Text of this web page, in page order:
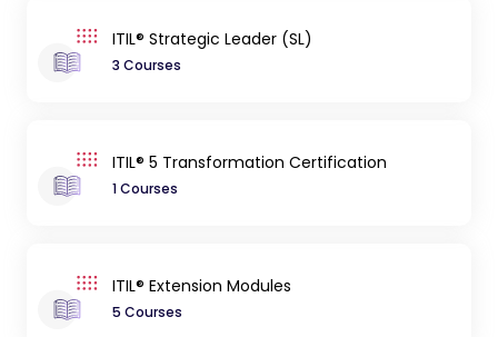
ITIL® Strategic Leader (SL)
3 Courses
ITIL® 5 Transformation Certification
1 Courses
ITIL® Extension Modules
5 Courses